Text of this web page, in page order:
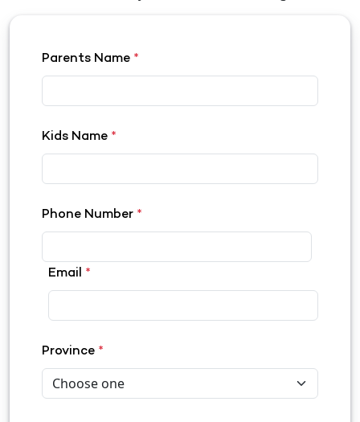
Parents Name *
Kids Name *
Phone Number *
Email *
Province *